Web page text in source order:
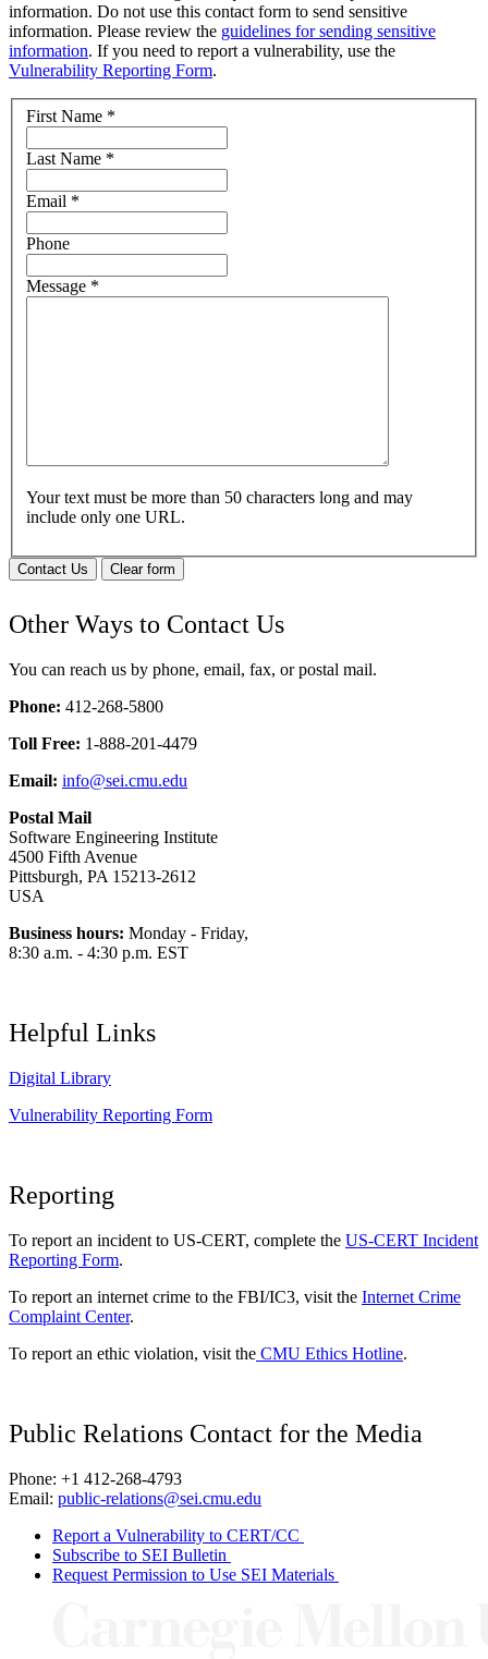
information. Do not use this contact form to send sensitive
information. Please review the guidelines for sending sensitive
information. If you need to report a vulnerability, use the
Vulnerability Reporting Form.
First Name *
Last Name *
Email *
Phone
Message *
Your text must be more than 50 characters long and may
include only one URL.
Contact Us Clear form
Other Ways to Contact Us
You can reach us by phone, email, fax, or postal mail.
Phone: 412-268-5800
Toll Free: 1-888-201-4479
Email: info@sei.cmu.edu
Postal Mail
Software Engineering Institute
4500 Fifth Avenue
Pittsburgh, PA 15213-2612
USA
Business hours: Monday - Friday,
8:30 a.m. - 4:30 p.m. EST
Helpful Links
Digital Library
Vulnerability Reporting Form
Reporting
To report an incident to US-CERT, complete the US-CERT Incident
Reporting Form.
To report an internet crime to the FBI/IC3, visit the Internet Crime
Complaint Center.
To report an ethic violation, visit the CMU Ethics Hotline.
Public Relations Contact for the Media
Phone: +1 412-268-4793
Email: public-relations@sei.cmu.edu
Report a Vulnerability to CERT/CC
Subscribe to SEI Bulletin
Request Permission to Use SEI Materials